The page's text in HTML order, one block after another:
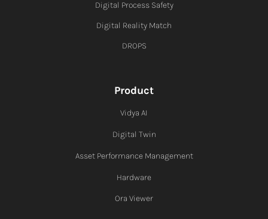
Digital Process Safety
Digital Reality Match
DROPS
Product
Vidya AI
Digital Twin
Asset Performance Management
Hardware
Ora Viewer